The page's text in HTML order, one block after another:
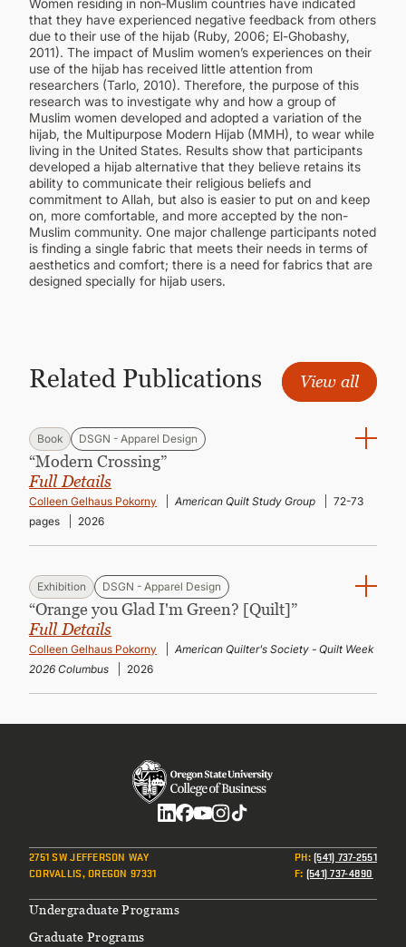
Women residing in non‑Muslim countries have indicated
that they have experienced negative feedback from others
due to their use of the hijab (Ruby, 2006; El-Ghobashy,
2011). The impact of Muslim women’s experiences on their
use of the hijab has received little attention from
researchers (Tarlo, 2010). Therefore, the purpose of this
research was to investigate why and how a group of
Muslim women developed and adopted a variation of the
hijab, the Multipurpose Modern Hijab (MMH), to wear while
living in the United States. Results show that participants
developed a hijab alternative that they believe retains its
ability to communicate their religious beliefs and
commitment to Allah, but also is easier to put on and keep
on, more comfortable, and more accepted by the non-
Muslim community. One major challenge participants noted
is finding a single fabric that meets their needs in terms of
aesthetics and comfort; there is a need for fabrics that are
designed specially for hijab users.
Related Publications View all
Book DSGN - Apparel Design
“Modern Crossing”
Full Details
Colleen Gelhaus Pokorny American Quilt Study Group
72-73
pages
2026
Exhibition DSGN - Apparel Design
“Orange you Glad I'm Green? [Quilt]”
Full Details
Colleen Gelhaus Pokorny
American Quilter's Society - Quilt Week
2026 Columbus
2026
2751 SW JEFFERSON WAY
CORVALLIS, OREGON 97331
PH:(541) 737-2551
F: (541) 737-4890
Footer
Undergraduate Programs
Graduate Programs